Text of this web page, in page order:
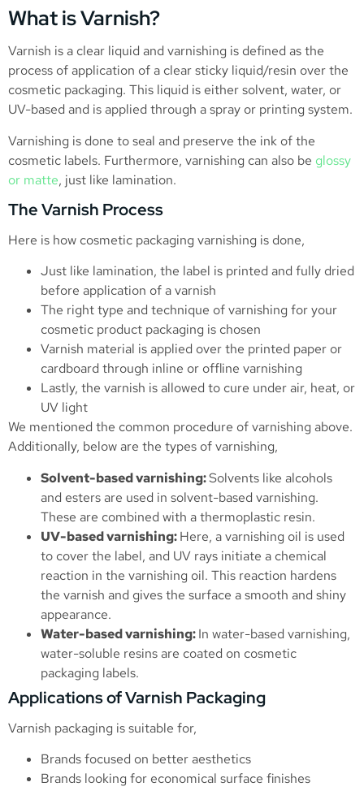
What is Varnish?
Varnish is a clear liquid and varnishing is defined as the
process of application of a clear sticky liquid/resin over the
cosmetic packaging. This liquid is either solvent, water, or
UV-based and is applied through a spray or printing system.
Varnishing is done to seal and preserve the ink of the
cosmetic labels. Furthermore, varnishing can also be glossy
or matte, just like lamination.
The Varnish Process
Here is how cosmetic packaging varnishing is done,
Just like lamination, the label is printed and fully dried
before application of a varnish
The right type and technique of varnishing for your
cosmetic product packaging is chosen
Varnish material is applied over the printed paper or
cardboard through inline or offline varnishing
Lastly, the varnish is allowed to cure under air, heat, or
UV light
We mentioned the common procedure of varnishing above.
Additionally, below are the types of varnishing,
Solvent-based varnishing:Solvents like alcohols
and esters are used in solvent-based varnishing.
These are combined with a thermoplastic resin.
UV-based varnishing:Here, a varnishing oil is used
to cover the label, and UV rays initiate a chemical
reaction in the varnishing oil. This reaction hardens
the varnish and gives the surface a smooth and shiny
appearance.
Water-based varnishing:In water-based varnishing,
water-soluble resins are coated on cosmetic
packaging labels.
Applications of Varnish Packaging
Varnish packaging is suitable for,
Brands focused on better aesthetics
Brands looking for economical surface finishes